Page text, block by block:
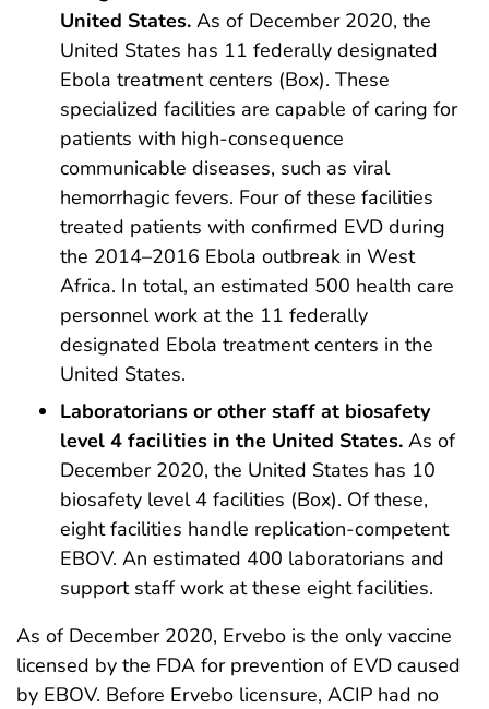
United States. As of December 2020, the
United States has 11 federally designated
Ebola treatment centers (Box). These
specialized facilities are capable of caring for
patients with high-consequence
communicable diseases, such as viral
hemorrhagic fevers. Four of these facilities
treated patients with confirmed EVD during
the 2014–2016 Ebola outbreak in West
Africa. In total, an estimated 500 health care
personnel work at the 11 federally
designated Ebola treatment centers in the
United States.
Laboratorians or other staff at biosafety
level 4 facilities in the United States. As of
December 2020, the United States has 10
biosafety level 4 facilities (Box). Of these,
eight facilities handle replication-competent
EBOV. An estimated 400 laboratorians and
support staff work at these eight facilities.
As of December 2020, Ervebo is the only vaccine
licensed by the FDA for prevention of EVD caused
by EBOV. Before Ervebo licensure, ACIP had no